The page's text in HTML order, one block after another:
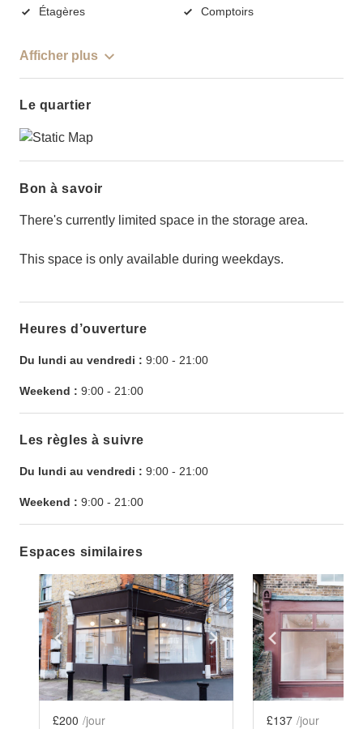
Étagères Comptoirs
Afficher plus
Le quartier
Bon à savoir
There's currently limited space in the storage area.
This space is only available during weekdays.
Heures d’ouverture
Du lundi au vendredi : 9:00 - 21:00
Weekend : 9:00 - 21:00
Les règles à suivre
Du lundi au vendredi : 9:00 - 21:00
Weekend : 9:00 - 21:00
Espaces similaires
Show previous slide Show next slide
£200 /jour
Show
£137 /jour